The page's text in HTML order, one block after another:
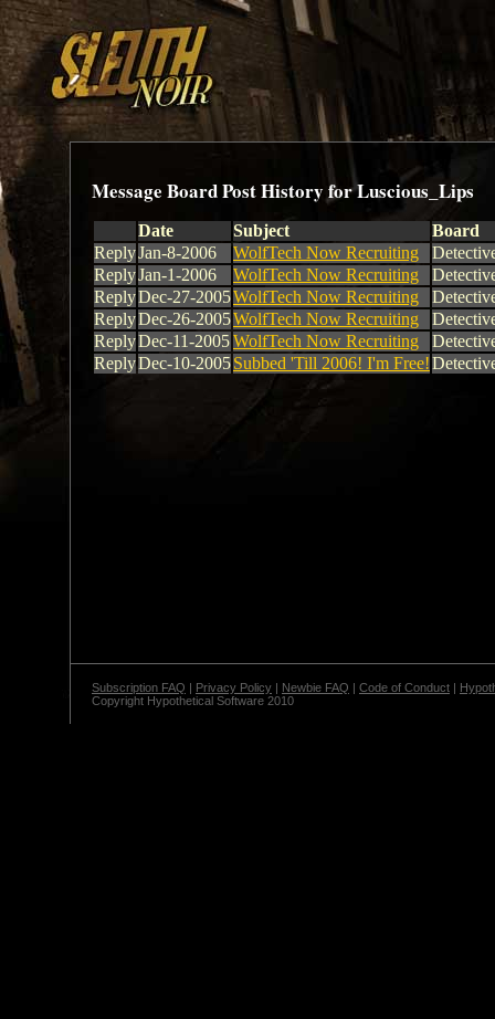
Message Board Post History for Luscious_Lips
Date Subject
Board
ReplyJan-8-2006 WolfTech Now Recruiting
ReplyJan-1-2006 WolfTech Now Recruiting
ReplyDec-27-2005WolfTech Now Recruiting
ReplyDec-26-2005WolfTech Now Recruiting
ReplyDec-11-2005WolfTech Now Recruiting
ReplyDec-10-2005Subbed 'Till 2006! I'm Free!
Subscription FAQ | Privacy Policy | Newbie FAQ | Code of Conduct |
Copyright Hypothetical Software 2010